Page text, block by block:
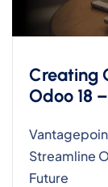
Creating
Odoo 18
Streamline
Future